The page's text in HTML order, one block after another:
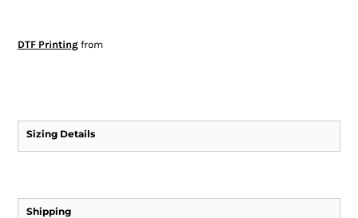
DTF Printingfrom
Sizing Details
Shipping